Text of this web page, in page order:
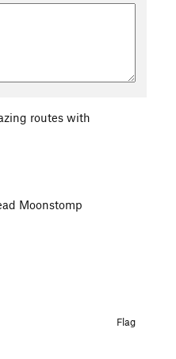
routes with
Moonstomp
Flag